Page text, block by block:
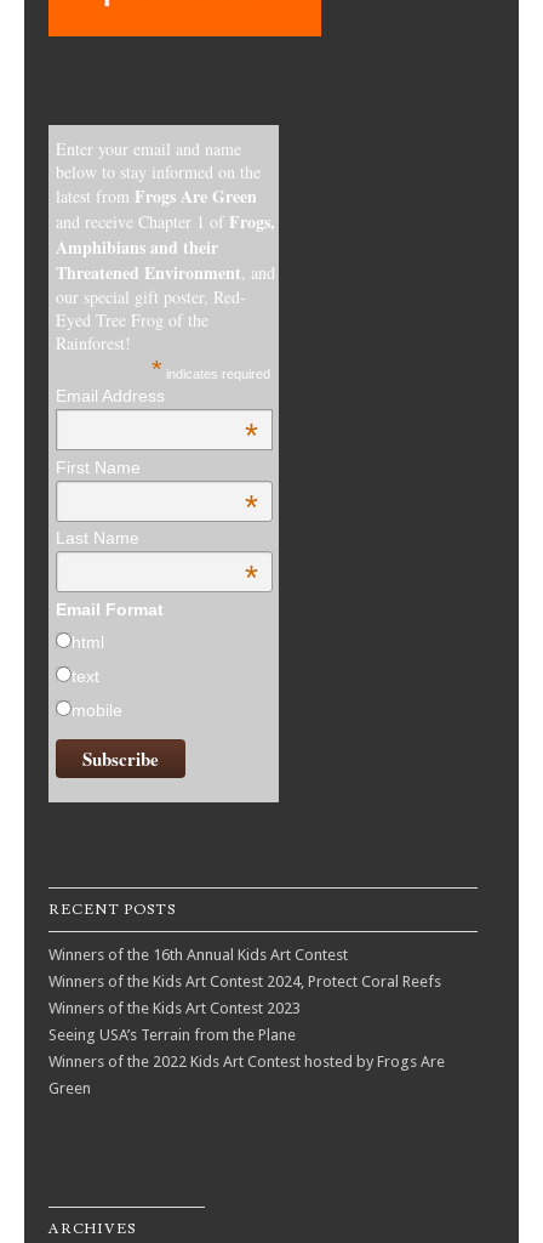
Enter your email and name
below to stay informed on the
latest from Frogs Are Green
and receive Chapter 1 of Frogs,
Amphibians and their
Threatened Environment, and
our special gift poster, Red-
Eyed Tree Frog of the
Rainforest!
* indicates required
Email Address
*
First Name
*
Last Name
*
Email Format
html
text
mobile
RECENT POSTS
Winners of the 16th Annual Kids Art Contest
Winners of the Kids Art Contest 2024, Protect Coral Reefs
Winners of the Kids Art Contest 2023
Seeing USA’s Terrain from the Plane
Winners of the 2022 Kids Art Contest hosted by Frogs Are
Green
ARCHIVES